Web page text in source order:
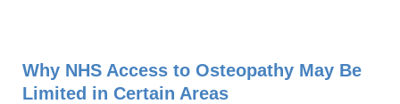
Why NHS Access to Osteopathy May Be
Limited in Certain Areas